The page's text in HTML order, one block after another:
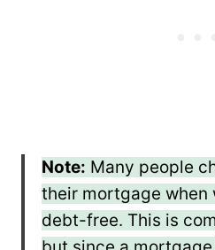
Note: Many people
their mortgage when
debt-free. This is